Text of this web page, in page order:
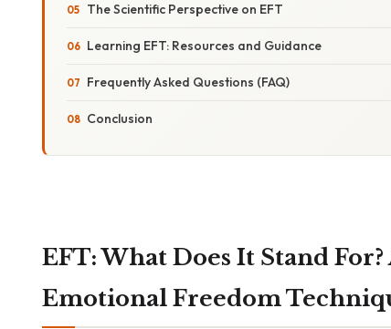
The Scientific Perspective on EFT
Learning EFT: Resources and Guidance
Frequently Asked Questions (FAQ)
Conclusion
EFT: What Does It Stand
Emotional Freedom